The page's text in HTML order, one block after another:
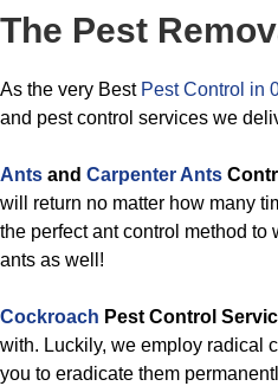
The Pest
As the very Best Pest Control in
and pest control services we
Ants and Carpenter Ants
will return no matter how many
the perfect ant control method to
ants as well!
Cockroach Pest Control
with. Luckily, we employ radical
you to eradicate them